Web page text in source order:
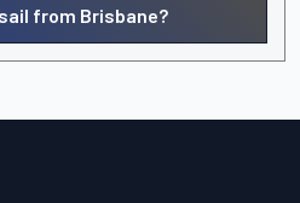
from Brisbane?